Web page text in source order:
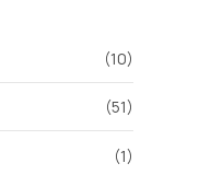
(10)
(51)
(1)